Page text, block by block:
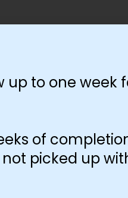
up to one week
of
picked up